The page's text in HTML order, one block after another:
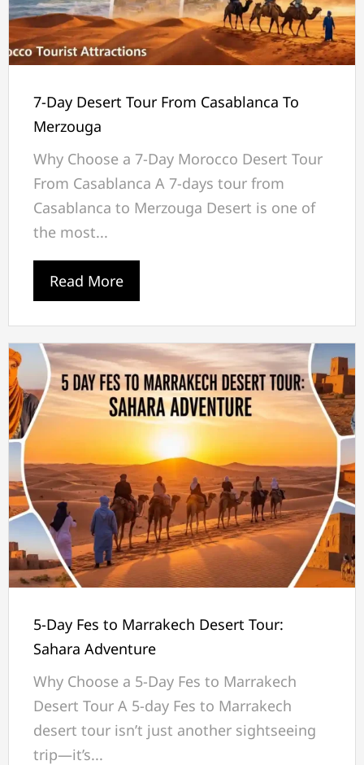
7-Day Desert Tour From Casablanca To
Merzouga
Why Choose a 7-Day Morocco Desert Tour
From Casablanca A 7-days tour from
Casablanca to Merzouga Desert is one of
the most...
Read More
5-Day Fes to Marrakech Desert Tour:
Sahara Adventure
Why Choose a 5-Day Fes to Marrakech
Desert Tour A 5-day Fes to Marrakech
desert tour isn’t just another sightseeing
trip—it’s...